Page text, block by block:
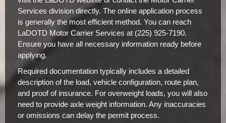
Services division directly. The online application process
is generally the most efficient method. You can reach
LaDOTD Motor Carrier Services at (225) 925-7190.
Ensure you have all necessary information ready before
applying.
Required documentation typically includes a detailed
description of the load, vehicle configuration, route plan,
and proof of insurance. For overweight loads, you will also
need to provide axle weight information. Any inaccuracies
or omissions can delay the permit process.